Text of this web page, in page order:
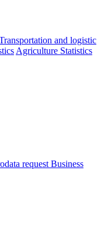
and logistic
Agriculture Statistics
request Business